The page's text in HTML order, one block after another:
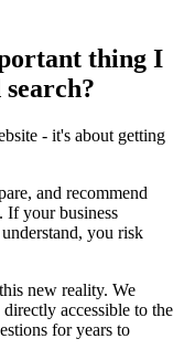
thing I
- it's about getting
and recommend
If your business
you risk
new reality. We
accessible to the
for years to